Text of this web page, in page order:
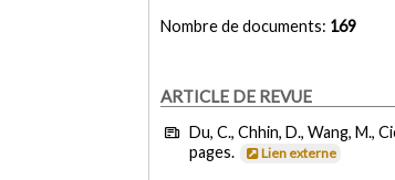
Nombre de documents: 169
ARTICLE DE REVUE
Du, C., Chhin, D., Wang, M.,
pages.
Lien externe